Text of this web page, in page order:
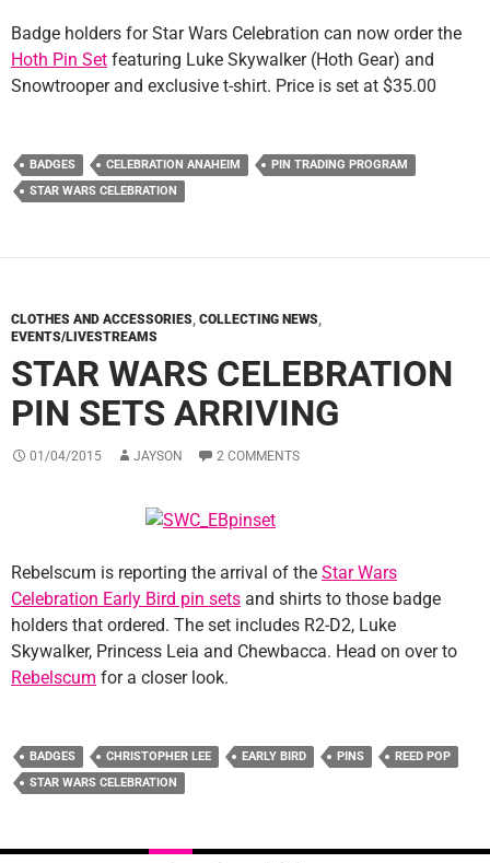
Badge holders for Star Wars Celebration can now order the
Hoth Pin Set featuring Luke Skywalker (Hoth Gear) and
Snowtrooper and exclusive t-shirt. Price is set at $35.00
BADGES CELEBRATION ANAHEIM
PIN TRADING PROGRAM
STAR WARS CELEBRATION
CLOTHES AND ACCESSORIES, COLLECTING NEWS,
EVENTS/LIVESTREAMS
STAR WARS CELEBRATION
PIN SETS ARRIVING
01/04/2015 JAYSON 2 COMMENTS
Rebelscum is reporting the arrival of the Star Wars
Celebration Early Bird pin sets and shirts to those badge
holders that ordered. The set includes R2-D2, Luke
Skywalker, Princess Leia and Chewbacca. Head on over to
Rebelscum for a closer look.
BADGES CHRISTOPHER LEE EARLY BIRD PINS
REED POP
STAR WARS CELEBRATION